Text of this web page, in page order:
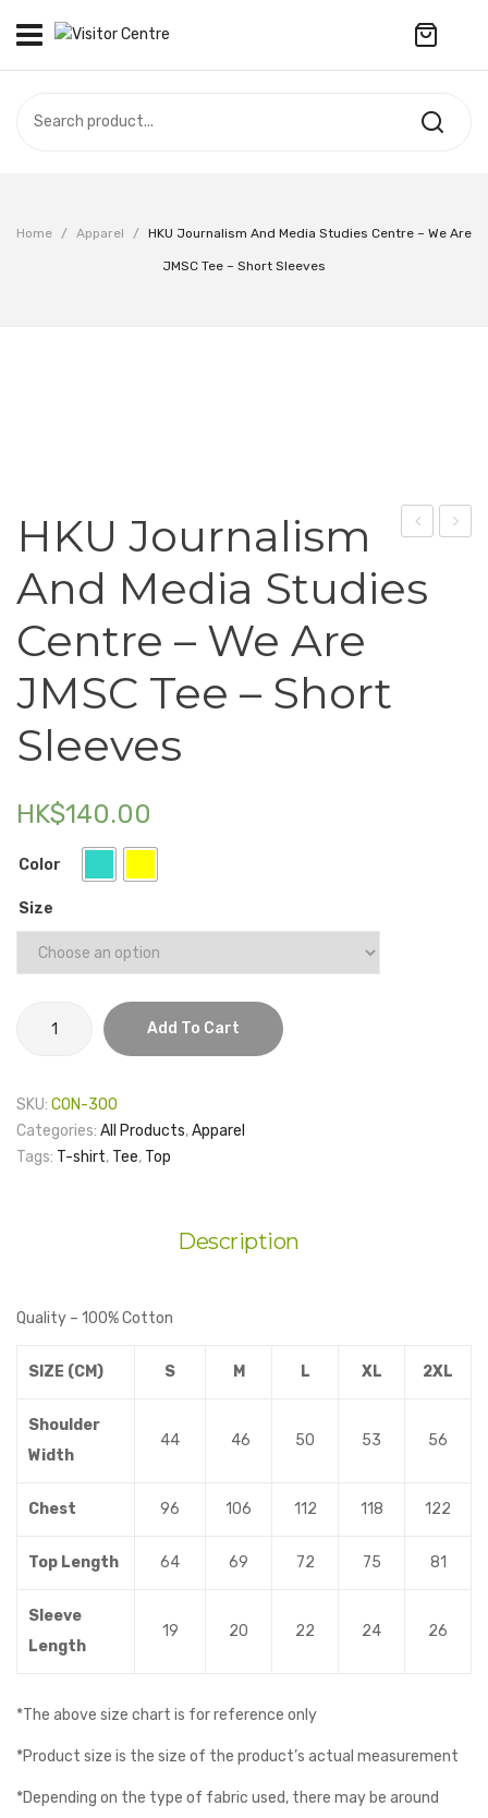
CAMPUS STORE
Electronics
Gift Set
Houseware
Kid series
Packaging
Stationery
Toys
Travel Series
Home / Apparel / HKU Journalism And Media Studies Centre – We Are
JMSC Tee – Short Sleeves
Crossbody
HKU Journalism
And Media Studies
Centre – We Are
JMSC Tee – Short
Sleeves
HK$140.00
Color
Size
Journalism
Centre
Short
quantity
Add To Cart
SKU: CON-300
Categories: All Products,Apparel
Tags: T-shirt, Tee, Top
Description
Quality – 100% Cotton
SIZE (CM) S M L XL 2XL
Shoulder
Width
44 46 50 53 56
Chest 96 106 112 118 122
Top Length 64 69 72 75 81
Sleeve
Length
19 20 22 24 26
*The above size chart is for reference only
*Product size is the size of the product’s actual measurement
*Depending on the type of fabric used, there may be around